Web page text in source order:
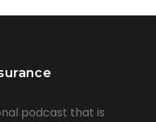
podcast that is